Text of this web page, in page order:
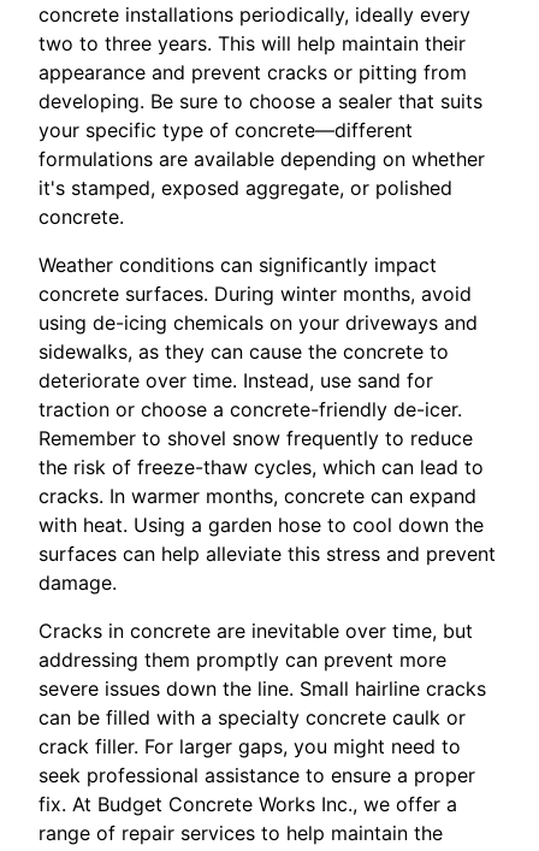
concrete installations periodically, ideally every
two to three years. This will help maintain their
appearance and prevent cracks or pitting from
developing. Be sure to choose a sealer that suits
your specific type of concrete—different
formulations are available depending on whether
it's stamped, exposed aggregate, or polished
concrete.
Weather conditions can significantly impact
concrete surfaces. During winter months, avoid
using de-icing chemicals on your driveways and
sidewalks, as they can cause the concrete to
deteriorate over time. Instead, use sand for
traction or choose a concrete-friendly de-icer.
Remember to shovel snow frequently to reduce
the risk of freeze-thaw cycles, which can lead to
cracks. In warmer months, concrete can expand
with heat. Using a garden hose to cool down the
surfaces can help alleviate this stress and prevent
damage.
Cracks in concrete are inevitable over time, but
addressing them promptly can prevent more
severe issues down the line. Small hairline cracks
can be filled with a specialty concrete caulk or
crack filler. For larger gaps, you might need to
seek professional assistance to ensure a proper
fix. At Budget Concrete Works Inc., we offer a
range of repair services to help maintain the